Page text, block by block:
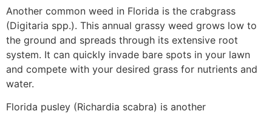
Another common weed in Florida is the crabgrass
(Digitaria spp.). This annual grassy weed grows low to
the ground and spreads through its extensive root
system. It can quickly invade bare spots in your lawn
and compete with your desired grass for nutrients and
water.
Florida pusley (Richardia scabra) is another